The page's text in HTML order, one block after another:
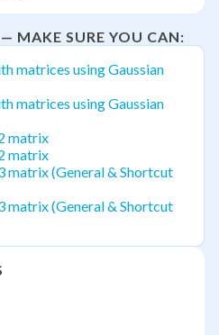
MAKE SURE YOU CAN:
matrices using Gaussian
matrices using Gaussian
matrix
matrix
matrix (General & Shortcut
matrix (General & Shortcut